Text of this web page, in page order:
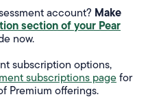
account? Make
section of your Pear
now.
subscription options,
subscriptions pagefor
Premium offerings.